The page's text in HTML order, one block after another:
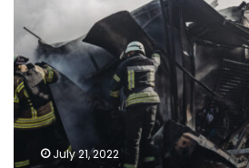
Ukrainian
officials
say
July 21, 2022